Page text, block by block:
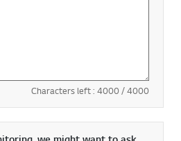
Characters left : 4000/ 4000